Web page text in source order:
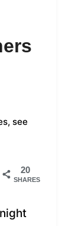
see
20
SHARES